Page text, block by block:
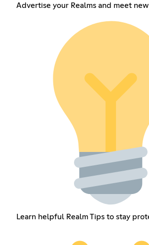
Advertise your Realms and meet
Learn helpful Realm Tips to stay